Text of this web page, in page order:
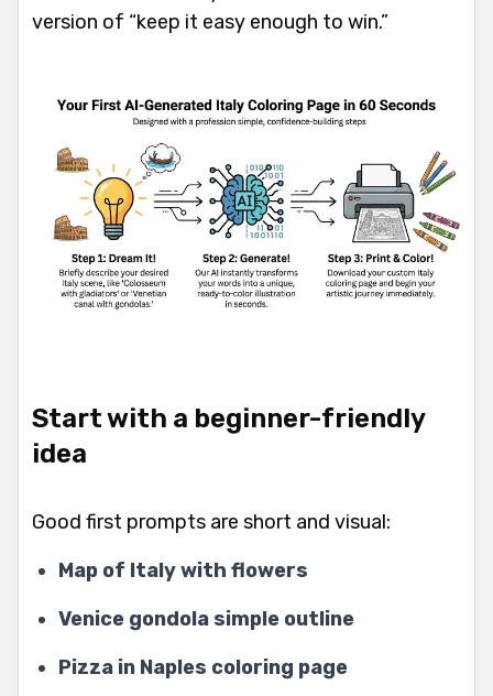
version of “keep it easy enough to win.”
Start with a beginner-friendly
idea
Good first prompts are short and visual:
Map of Italy with flowers
Venice gondola simple outline
Pizza in Naples coloring page